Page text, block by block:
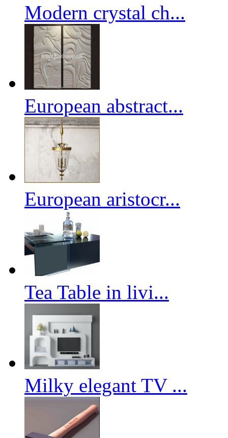
Modern crystal ch...
European abstract...
European aristocr...
Tea Table in livi...
Milky elegant TV ...